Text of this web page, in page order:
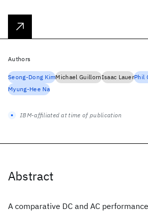
Abstract
A comparative DC and AC
Authors
Seong-Dong KimMichael GuillornIsaac LauerPhil
Myung-Hee Na
IBM-affiliated at time of publication